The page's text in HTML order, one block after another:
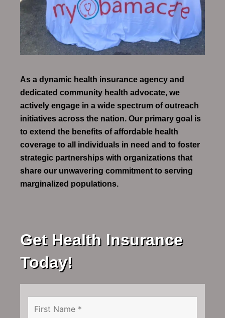
As a dynamic health insurance agency and
dedicated community health advocate, we
actively engage in a wide spectrum of outreach
initiatives across the nation. Our primary goal is
to extend the benefits of affordable health
coverage to all individuals in need and to foster
strategic partnerships with organizations that
share our unwavering commitment to serving
marginalized populations.
Get Health Insurance
Today!